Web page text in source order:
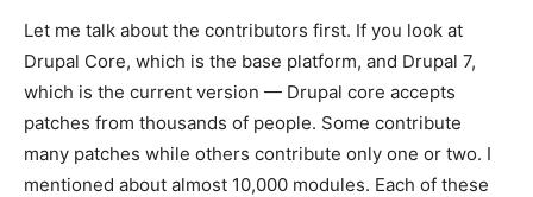
Let me talk about the contributors first. If you look at
Drupal Core, which is the base platform, and Drupal 7,
which is the current version — Drupal core accepts
patches from thousands of people. Some contribute
many patches while others contribute only one or two. I
mentioned about almost 10,000 modules. Each of these